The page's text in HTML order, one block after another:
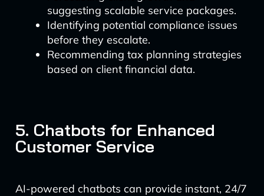
suggesting scalable service packages.
Identifying potential compliance issues
before they escalate.
Recommending tax planning strategies
based on client financial data.
5. Chatbots for Enhanced
Customer Service
AI-powered chatbots can provide instant, 24/7